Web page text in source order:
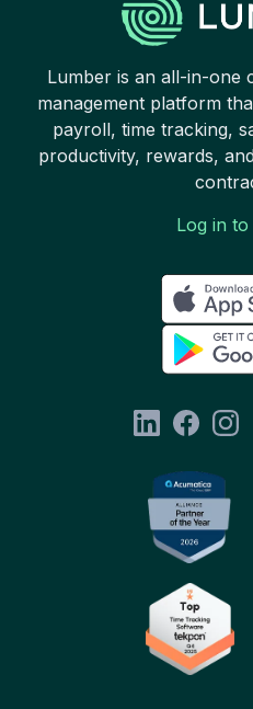
Lumber is an all-in-
management platform
payroll, time tracking,
productivity, rewards,
Log in